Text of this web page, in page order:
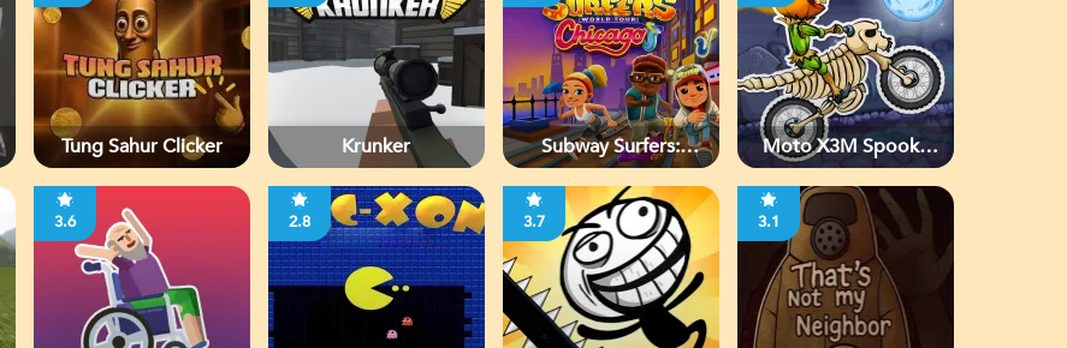
Tung Sahur Clicker Krunker
Subway Surfers:
Moto X3M Spooky
3.6 2.8 3.7 3.1